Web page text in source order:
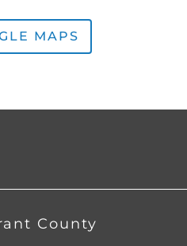
MAPS
County